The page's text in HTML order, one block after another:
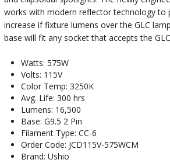
works with modern reflector technology to
increase if fixture lumens over the GLC
base will fit any socket that accepts the
Watts: 575W
Volts: 115V
Color Temp: 3250K
Avg. Life: 300 hrs
Lumens: 16,500
Base: G9.5 2 Pin
Filament Type: CC-6
Order Code: JCD115V-575WCM
Brand: Ushio